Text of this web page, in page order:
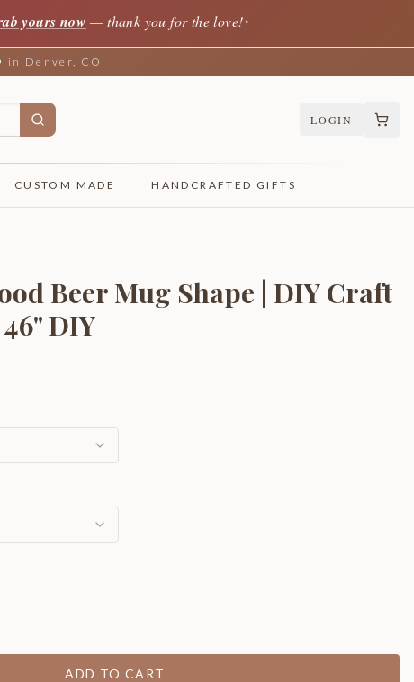
yours now — thank you for the love!✦
Denver, CO
LOGIN
CUSTOM MADE HANDCRAFTED GIFTS
Beer Mug Shape | DIY Craft
DIY
ADD TO CART